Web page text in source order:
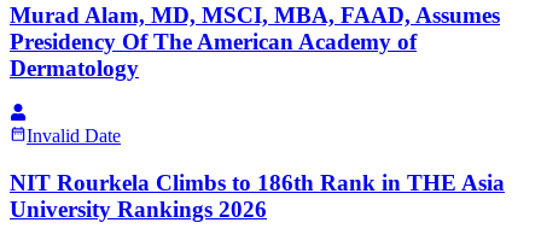
Murad Alam, MD, MSCI, MBA, FAAD, Assumes
Presidency Of The American Academy of
Dermatology
Invalid Date
NIT Rourkela Climbs to 186th Rank in THE Asia
University Rankings 2026